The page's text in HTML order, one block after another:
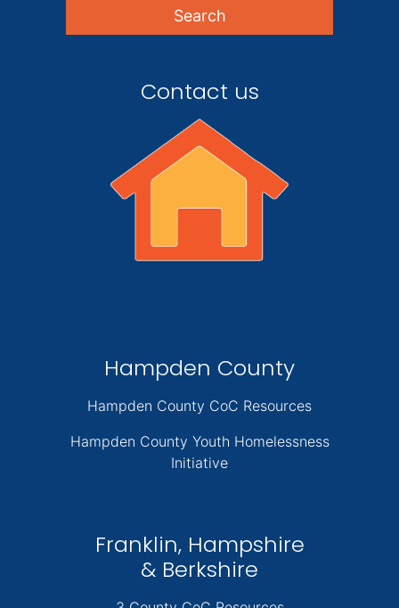
Contact us
Hampden County
Hampden County CoC Resources
Hampden County Youth Homelessness
Initiative
Franklin, Hampshire
& Berkshire